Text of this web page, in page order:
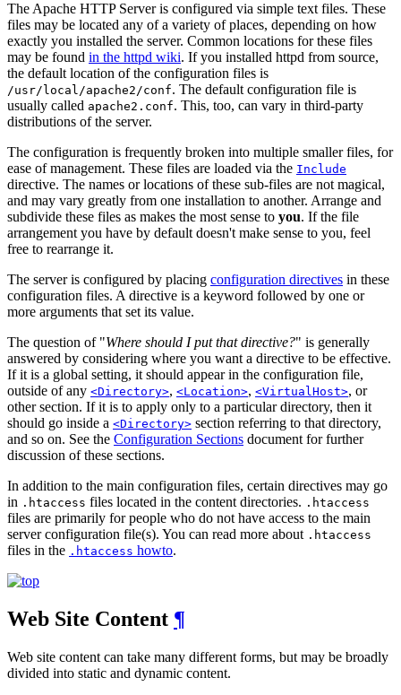
The Apache HTTP Server is configured via simple text files. These
files may be located any of a variety of places, depending on how
exactly you installed the server. Common locations for these files
may be found in the httpd wiki. If you installed httpd from source,
the default location of the configuration files is
/usr/local/apache2/conf. The default configuration file is
usually called apache2.conf. This, too, can vary in third-party
distributions of the server.
The configuration is frequently broken into multiple smaller files, for
ease of management. These files are loaded via the Include
directive. The names or locations of these sub-files are not magical,
and may vary greatly from one installation to another. Arrange and
subdivide these files as makes the most sense to you. If the file
arrangement you have by default doesn't make sense to you, feel
free to rearrange it.
The server is configured by placing configuration directives in these
configuration files. A directive is a keyword followed by one or
more arguments that set its value.
The question of "Where should I put that directive?" is generally
answered by considering where you want a directive to be effective.
If it is a global setting, it should appear in the configuration file,
outside of any <Directory>, <Location>, <VirtualHost>, or
other section. If it is to apply only to a particular directory, then it
should go inside a <Directory> section referring to that directory,
and so on. See the Configuration Sections document for further
discussion of these sections.
In addition to the main configuration files, certain directives may go
in .htaccess files located in the content directories. .htaccess
files are primarily for people who do not have access to the main
server configuration file(s). You can read more about .htaccess
files in the .htaccess howto.
Web Site Content ¶
Web site content can take many different forms, but may be broadly
divided into static and dynamic content.